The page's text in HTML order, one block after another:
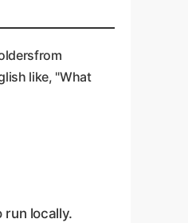
like, "What
locally.